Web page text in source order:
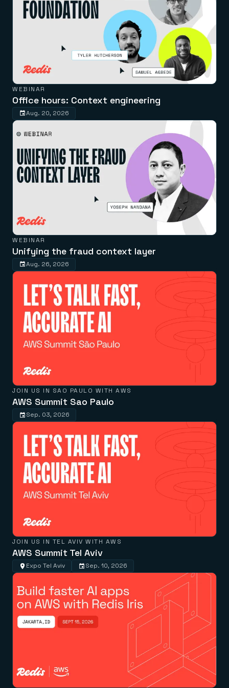
WEBINAR
Office hours: Context engineering
Aug. 20, 2026
WEBINAR
Unifying the fraud context layer
Aug. 26, 2026
JOIN US IN SAO PAULO WITH AWS
AWS Summit Sao Paulo
Sep. 03, 2026
JOIN US IN TEL AVIV WITH AWS
AWS Summit Tel Aviv
Expo Tel Aviv Sep. 10, 2026